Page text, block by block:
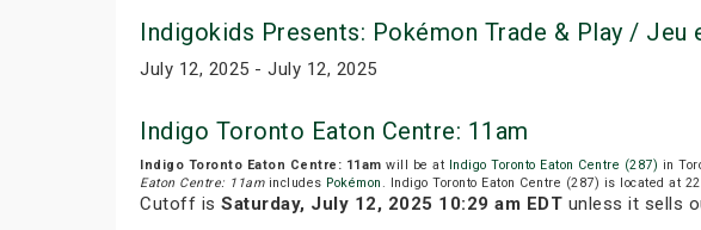
Indigokids Presents: Pokémon Trade & Play /
July 12, 2025 - July 12, 2025
Indigo Toronto Eaton Centre: 11am
Indigo Toronto Eaton Centre: 11am will be at Indigo Toronto Eaton Centre (287) in
Eaton Centre: 11amincludes Pokémon . Indigo Toronto Eaton Centre (287) is located at
Cutoff is Saturday, July 12, 2025 10:29 am EDT unless it sells